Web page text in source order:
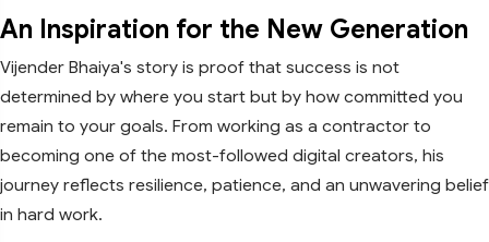
An Inspiration for the New Generation
Vijender Bhaiya's story is proof that success is not
determined by where you start but by how committed you
remain to your goals. From working as a contractor to
becoming one of the most-followed digital creators, his
journey reflects resilience, patience, and an unwavering belief
in hard work.